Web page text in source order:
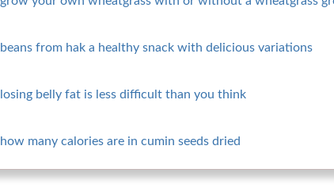
beans from hak a healthy snack with delicious variations
losing belly fat is less difficult than you think
how many calories are in cumin seeds dried